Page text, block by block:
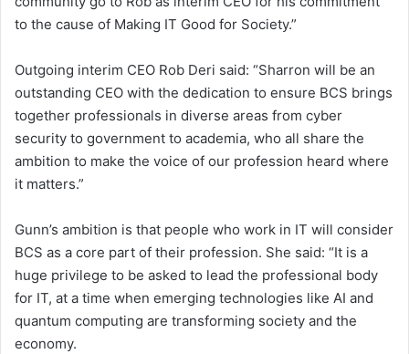
to the cause of Making IT Good for Society.”
Outgoing interim CEO Rob Deri said: “Sharron will be an
outstanding CEO with the dedication to ensure BCS brings
together professionals in diverse areas from cyber
security to government to academia, who all share the
ambition to make the voice of our profession heard where
it matters.”
Gunn’s ambition is that people who work in IT will consider
BCS as a core part of their profession. She said: “It is a
huge privilege to be asked to lead the professional body
for IT, at a time when emerging technologies like AI and
quantum computing are transforming society and the
economy.